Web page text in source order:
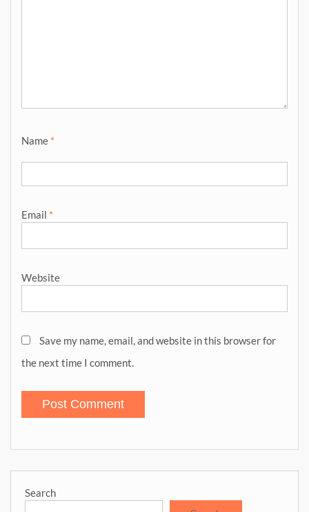
Name *
Email *
Website
Save my name, email, and website in this browser for
the next time I comment.
Search